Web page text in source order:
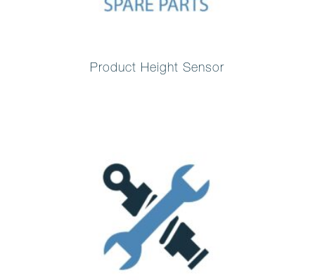
Product Height Sensor